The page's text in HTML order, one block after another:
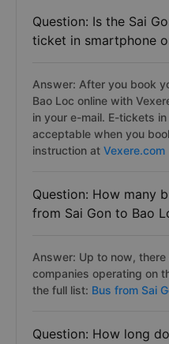
Question: Is the Sai
ticket in smartphone
Answer: After you book
Bao Loc online with
in your e-mail. E-tickets
acceptable when you
instruction at Vexere.com
Question: How many
from Sai Gon to Bao
Answer: Up to now,
companies operating on
the full list: Bus from Sai
Question: How long